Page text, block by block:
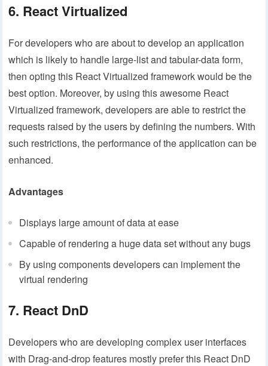
6. React Virtualized
For developers who are about to develop an application
which is likely to handle large-list and tabular-data form,
then opting this React Virtualized framework would be the
best option. Moreover, by using this awesome React
Virtualized framework, developers are able to restrict the
requests raised by the users by defining the numbers. With
such restrictions, the performance of the application can be
enhanced.
Advantages
Displays large amount of data at ease
Capable of rendering a huge data set without any bugs
By using components developers can implement the
virtual rendering
7. React DnD
Developers who are developing complex user interfaces
with Drag-and-drop features mostly prefer this React DnD